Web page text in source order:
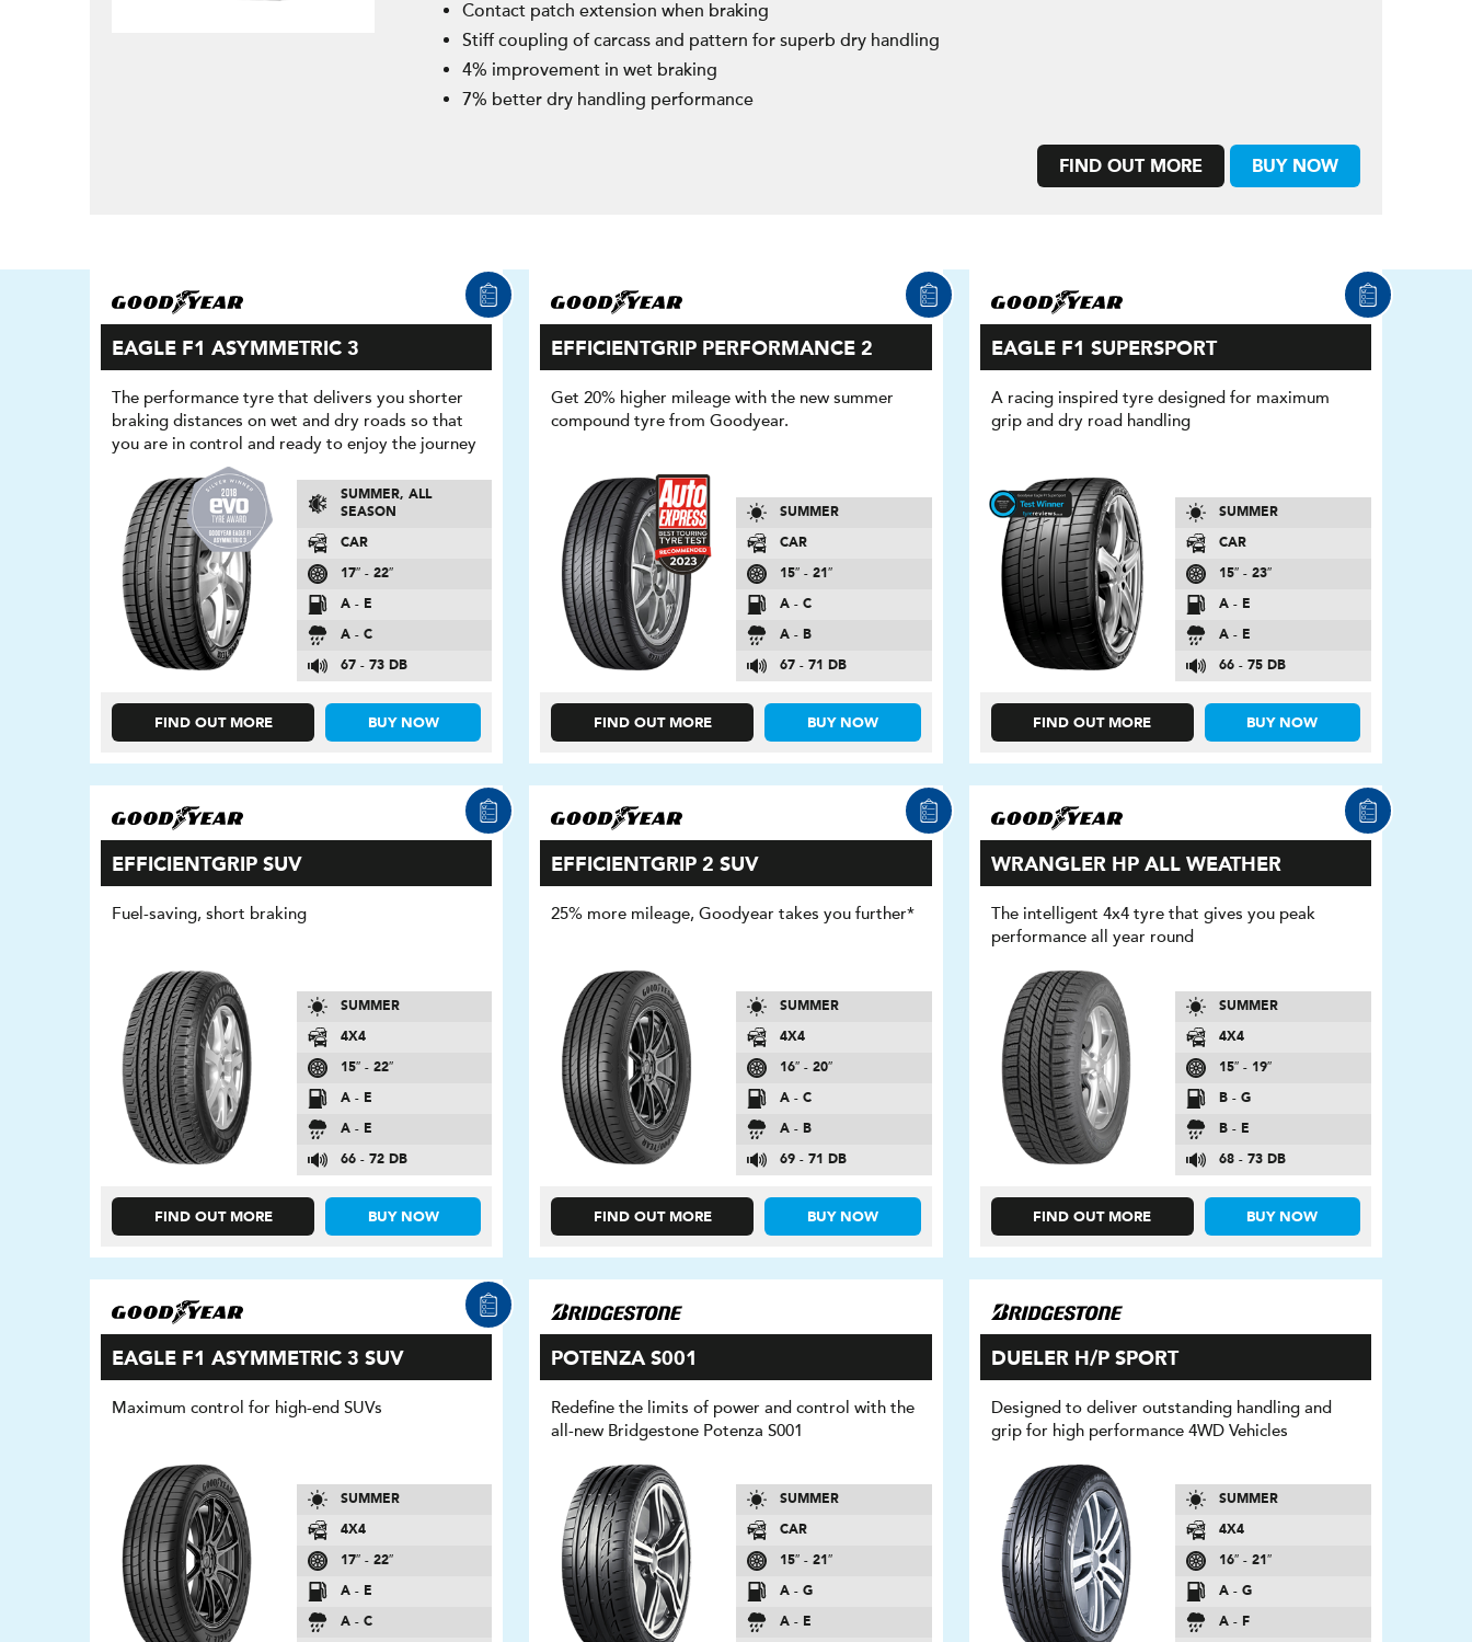
Contact patch extension when braking
Stiff coupling of carcass and pattern for superb dry handling
4% improvement in wet braking
7% better dry handling performance
FIND OUT MORE BUY NOW
EAGLE F1 ASYMMETRIC 3
The performance tyre that delivers you shorter
braking distances on wet and dry roads so that
you are in control and ready to enjoy the journey
SUMMER, ALL
SEASON
CAR
17″ - 22″
A - E
A - C
67 - 73 DB
FIND OUT MORE BUY NOW
EFFICIENTGRIP PERFORMANCE 2
Get 20% higher mileage with the new summer
compound tyre from Goodyear.
SUMMER
CAR
15″ - 21″
A - C
A - B
67 - 71 DB
FIND OUT MORE BUY NOW
EAGLE F1 SUPERSPORT
A racing inspired tyre designed for maximum
grip and dry road handling
SUMMER
CAR
15″ - 23″
A - E
A - E
66 - 75 DB
FIND OUT MORE BUY NOW
EFFICIENTGRIP SUV
Fuel-saving, short braking
SUMMER
4X4
15″ - 22″
A - E
A - E
66 - 72 DB
FIND OUT MORE BUY NOW
EFFICIENTGRIP 2 SUV
25% more mileage, Goodyear takes you further*
SUMMER
4X4
16″ - 20″
A - C
A - B
69 - 71 DB
FIND OUT MORE BUY NOW
WRANGLER HP ALL WEATHER
The intelligent 4x4 tyre that gives you peak
performance all year round
SUMMER
4X4
15″ - 19″
B - G
B - E
68 - 73 DB
FIND OUT MORE BUY NOW
EAGLE F1 ASYMMETRIC 3 SUV
Maximum control for high-end SUVs
SUMMER
4X4
17″ - 22″
A - E
A - C
POTENZA S001
Redefine the limits of power and control with the
all-new Bridgestone Potenza S001
SUMMER
CAR
15″ - 21″
A - G
A - E
DUELER H/P SPORT
Designed to deliver outstanding handling and
grip for high performance 4WD Vehicles
SUMMER
4X4
16″ - 21″
A - G
A - F